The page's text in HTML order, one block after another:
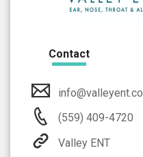
Contact
info@valleyent.co
(559) 409-4720
Valley ENT